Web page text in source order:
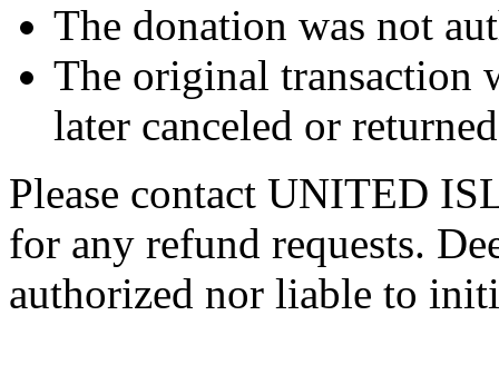
The donation was not
The original transaction
later canceled or
Please contact UNITED
for any refund requests.
authorized nor liable to